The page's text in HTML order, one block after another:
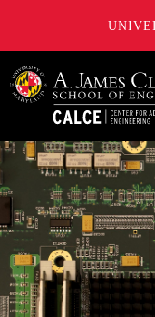
A. James Clark